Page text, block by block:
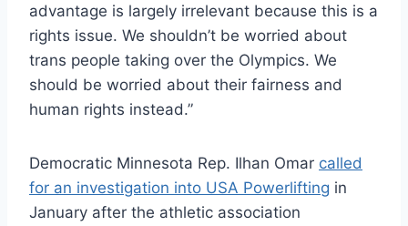
advantage is largely irrelevant because this is a
rights issue. We shouldn’t be worried about
trans people taking over the Olympics. We
should be worried about their fairness and
human rights instead.”
Democratic Minnesota Rep. Ilhan Omar called
for an investigation into USA Powerlifting in
January after the athletic association